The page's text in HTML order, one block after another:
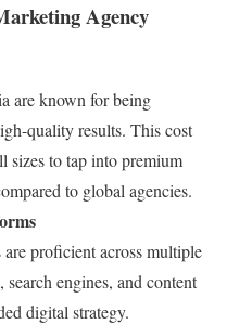
Agency
are known for being
quality results. This cost
sizes to tap into premium
to global agencies.
proficient across multiple
engines, and content
digital strategy.